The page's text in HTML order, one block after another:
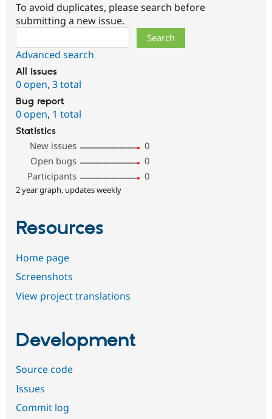
To avoid duplicates, please search before
submitting a new issue.
Advanced search
All issues
0 open, 3 total
Bug report
0 open, 1 total
Statistics
New issues
0
Open bugs
0
Participants
0
2 year graph, updates weekly
Resources
Home page
Screenshots
View project translations
Development
Source code
Issues
Commit log